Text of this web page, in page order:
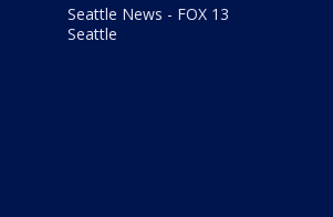
Seattle News - FOX 13
Seattle